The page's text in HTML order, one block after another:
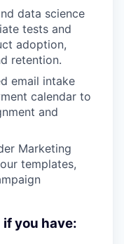
data science
tests and
adoption,
retention.
email intake
calendar to
and
Marketing
templates,
if you have: